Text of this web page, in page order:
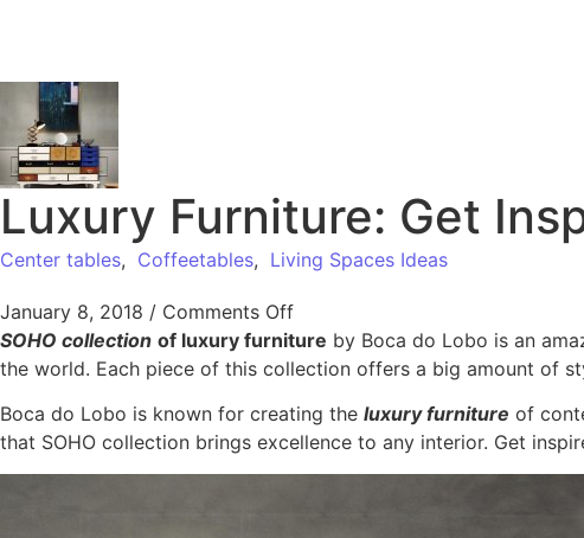
Luxury Furniture: Get
Center tables, Coffeetables, Living Spaces Ideas
January 8, 2018 / Comments Off
SOHO collection of luxury furniture by Boca do Lobo is an
the world. Each piece of this collection offers a big amount of
Boca do Lobo is known for creating the luxury furniture of
that SOHO collection brings excellence to any interior. Get